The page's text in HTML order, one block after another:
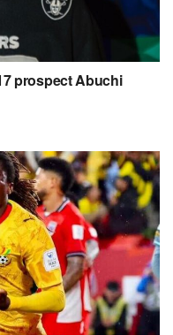
prospect Abuchi